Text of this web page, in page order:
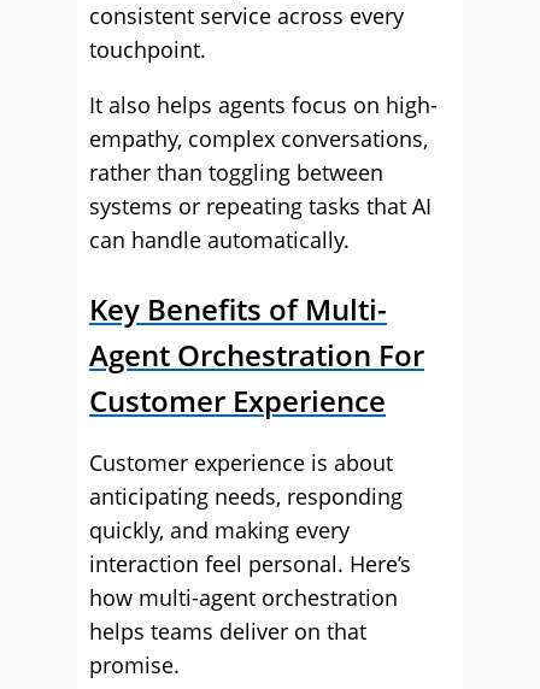
consistent service across every
touchpoint.
It also helps agents focus on high-
empathy, complex conversations,
rather than toggling between
systems or repeating tasks that AI
can handle automatically.
Key Benefits of Multi-
Agent Orchestration For
Customer Experience
Customer experience is about
anticipating needs, responding
quickly, and making every
interaction feel personal. Here’s
how multi-agent orchestration
helps teams deliver on that
promise.